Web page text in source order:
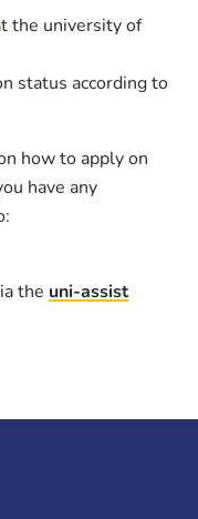
the university of
status according to
how to apply on
have any
the uni-assist